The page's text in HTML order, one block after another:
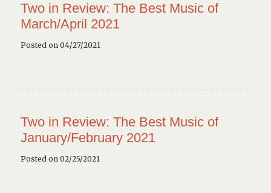
Two in Review: The Best Music of
March/April 2021
Posted on 04/27/2021
Two in Review: The Best Music of
January/February 2021
Posted on 02/25/2021